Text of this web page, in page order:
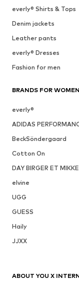
everly® Shirts & Tops
Denim jackets
Leather pants
everly® Dresses
Fashion for men
BRANDS FOR WOMEN
everly®
ADIDAS
BeckSöndergaard
Cotton On
DAY BIRGER ET
elvine
UGG
GUESS
Haily
JJXX
ABOUT YOU X